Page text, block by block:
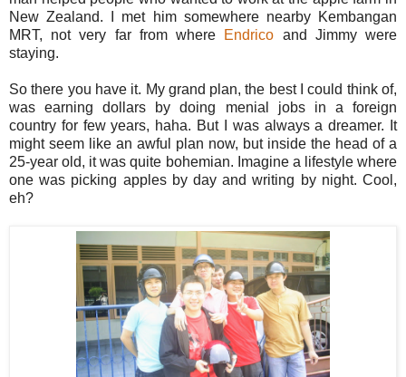
New Zealand. I met him somewhere nearby Kembangan
MRT, not very far from where Endrico and Jimmy were
staying.
So there you have it. My grand plan, the best I could think of,
was earning dollars by doing menial jobs in a foreign
country for few years, haha. But I was always a dreamer. It
might seem like an awful plan now, but inside the head of a
25-year old, it was quite bohemian. Imagine a lifestyle where
one was picking apples by day and writing by night. Cool,
eh?